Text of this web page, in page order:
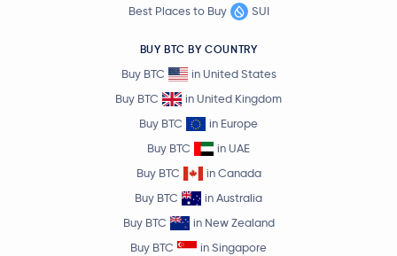
Best Places to Buy
SUI
BUY BTC BY COUNTRY
Buy BTC
in United States
Buy BTC
in United Kingdom
Buy BTC
in Europe
Buy BTC
in UAE
Buy BTC
in Canada
Buy BTC
in Australia
Buy BTC
in New Zealand
Buy BTC
in Singapore